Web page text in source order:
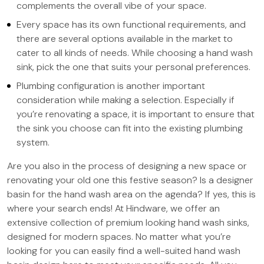
complements the overall vibe of your space.
Every space has its own functional requirements, and
there are several options available in the market to
cater to all kinds of needs. While choosing a hand wash
sink, pick the one that suits your personal preferences.
Plumbing configuration is another important
consideration while making a selection. Especially if
you’re renovating a space, it is important to ensure that
the sink you choose can fit into the existing plumbing
system.
Are you also in the process of designing a new space or
renovating your old one this festive season? Is a designer
basin for the hand wash area on the agenda? If yes, this is
where your search ends! At Hindware, we offer an
extensive collection of premium looking hand wash sinks,
designed for modern spaces. No matter what you’re
looking for you can easily find a well-suited hand wash